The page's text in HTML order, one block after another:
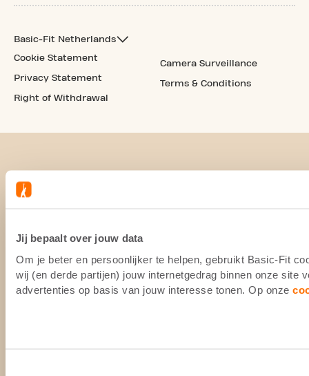
Jij bepaalt over jouw data
Om je beter en persoonlijker te helpen, gebruikt Basic-Fit
wij (en derde partijen) jouw internetgedrag binnen onze site
advertenties op basis van jouw interesse tonen. Op onze
Basic-Fit Netherlands
Cookie Statement
Privacy Statement
Right of Withdrawal
Camera Surveillance
Terms & Conditions